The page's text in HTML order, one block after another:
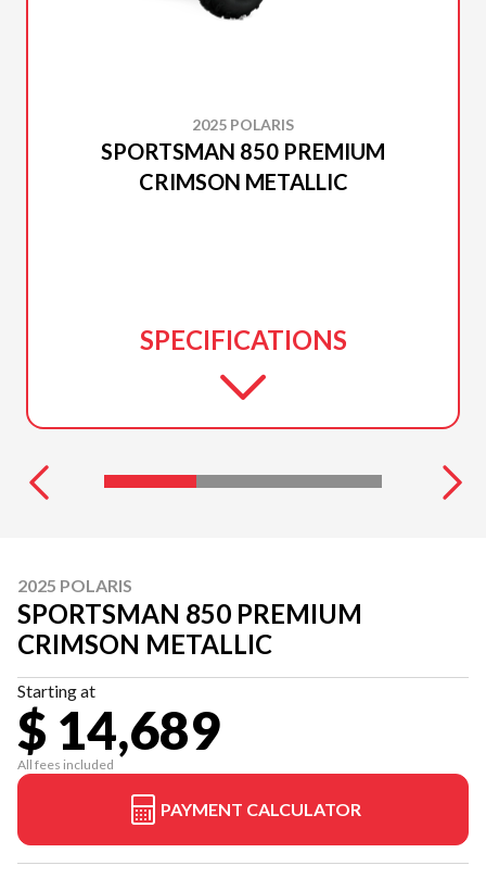
2025 POLARIS
SPORTSMAN 850 PREMIUM
CRIMSON METALLIC
SPECIFICATIONS
2025 POLARIS
SPORTSMAN 850 PREMIUM
CRIMSON METALLIC
Starting at
$ 14,689
All fees included
PAYMENT CALCULATOR